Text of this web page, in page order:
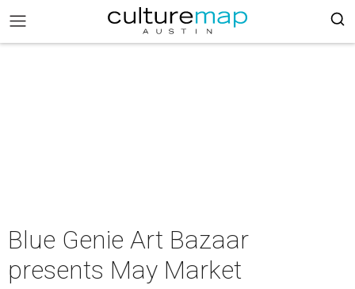
Blue Genie Art Bazaar
presents May Market